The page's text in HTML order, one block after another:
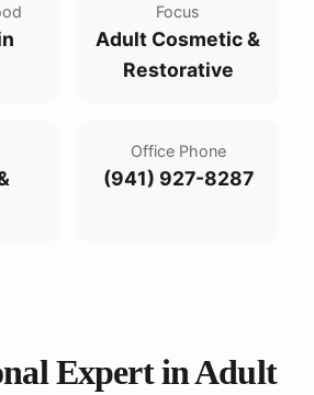
Focus
Adult Cosmetic &
Restorative
Office Phone
(941) 927-8287
Expert in Adult